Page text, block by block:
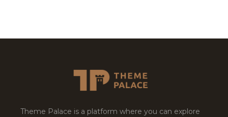
Theme Palace is a platform where you can explore